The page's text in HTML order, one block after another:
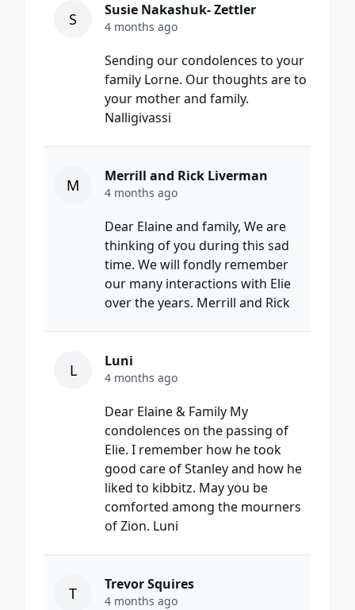
S Susie Nakashuk- Zettler
4 months ago
Sending our condolences to your
family Lorne. Our thoughts are to
your mother and family.
Nalligivassi
M Merrill and Rick Liverman
4 months ago
Dear Elaine and family, We are
thinking of you during this sad
time. We will fondly remember
our many interactions with Elie
over the years. Merrill and Rick
L Luni
4 months ago
Dear Elaine & Family My
condolences on the passing of
Elie. I remember how he took
good care of Stanley and how he
liked to kibbitz. May you be
comforted among the mourners
of Zion. Luni
T Trevor Squires
4 months ago